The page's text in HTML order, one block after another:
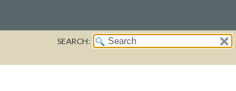
SEARCH: